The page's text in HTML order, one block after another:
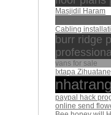
Masjidil Haram
Cabling
burr ridge
vans for sale
Ixtapa
paypal hack
online send